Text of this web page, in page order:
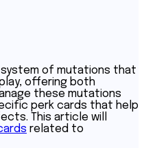
system of mutations that
offering both
these mutations
perk cards that help
This article will
related to